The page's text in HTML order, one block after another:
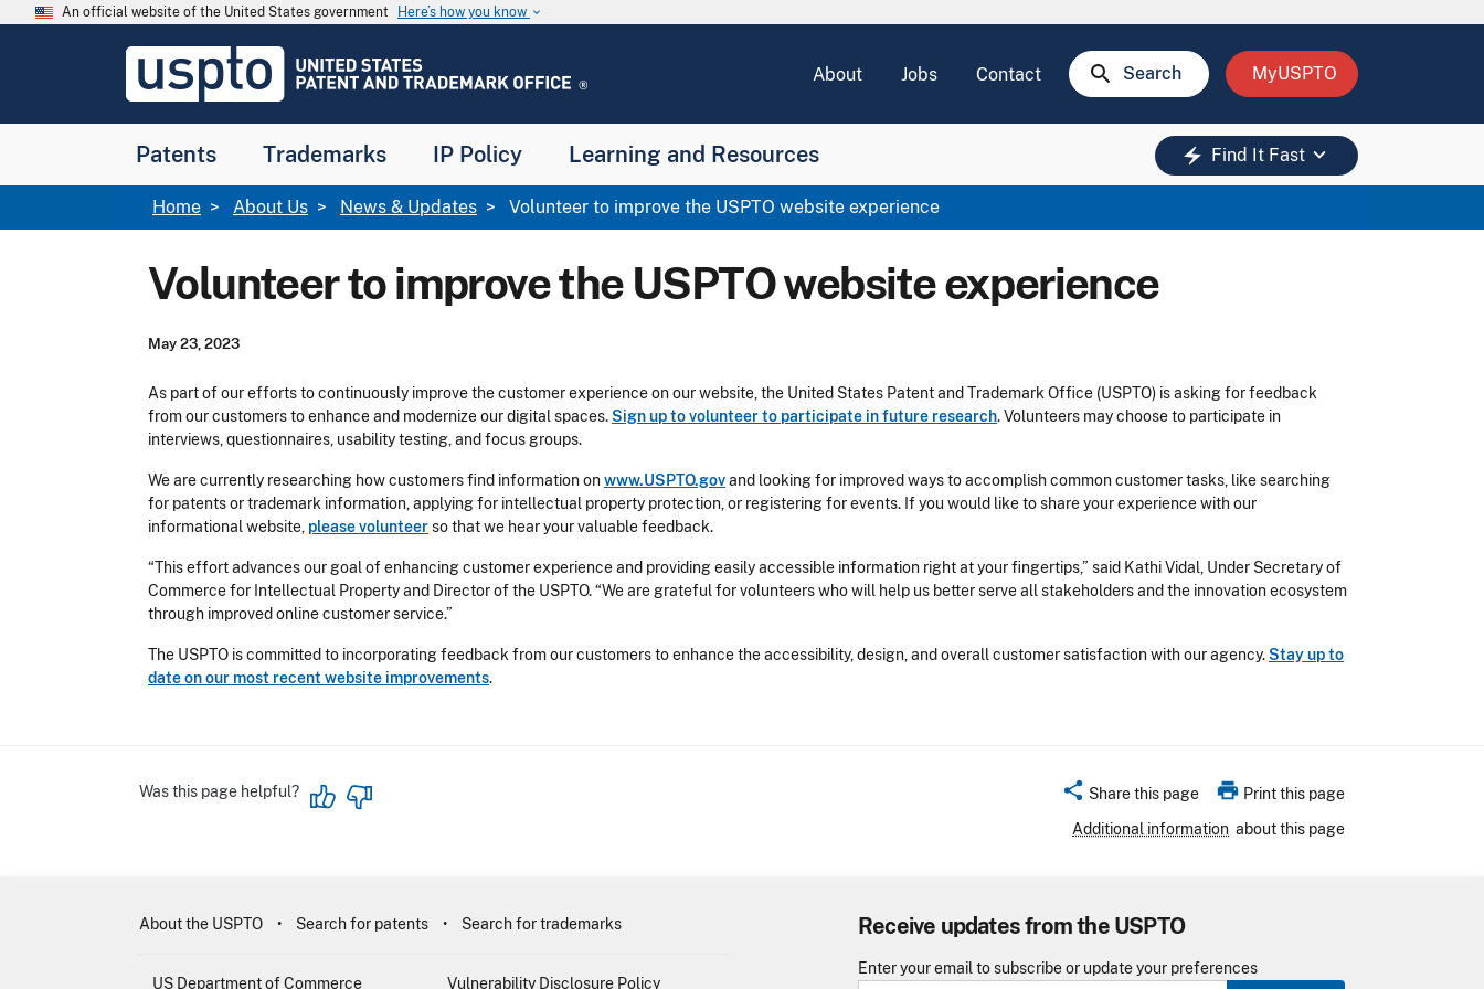
Skip to main content
An official website of the United States government Here’s how you know keyboard_arrow_down
USPTO
United
and
Office
About Jobs Contact search Search MyUSPTO
Patents Trademarks IP Policy Learning and Resources electric_bolt Find It Fast keyboard_arrow_down
Breadcrumb
Home About Us News & Updates Volunteer to improve the USPTO website experience
Volunteer to improve the USPTO website experience
May 23, 2023
As part of our efforts to continuously improve the customer experience on our website, the United States Patent and Trademark Office (USPTO) is asking for feedback
from our customers to enhance and modernize our digital spaces.Sign up to volunteer to participate in future research. Volunteers may choose to participate in
interviews, questionnaires, usability testing, and focus groups.
We are currently researching how customers find information onwww.USPTO.govand looking for improved ways to accomplish common customer tasks, like searching
for patents or trademark information, applying for intellectual property protection, or registering for events. If you would like to share your experience with our
informational website, please volunteerso that we hear your valuable feedback.
“This effort advances our goal of enhancing customer experience and providing easily accessible information right at your fingertips,” said Kathi Vidal, Under Secretary of
Commerce for Intellectual Property and Director of the USPTO. “We are grateful for volunteers who will help us better serve all stakeholders and the innovation ecosystem
through improved online customer service.”
The USPTO is committed to incorporating feedback from our customers to enhance the accessibility, design, and overall customer satisfaction with our agency.Stay up to
date on our most recent website improvements.
Was this page helpful? share Share this page print Print this page
Additional information about this page
Receive updates from the USPTO
Enter your email to subscribe or update your preferences
About the USPTO Search for patents Search for trademarks
US Department of Commerce Vulnerability Disclosure Policy